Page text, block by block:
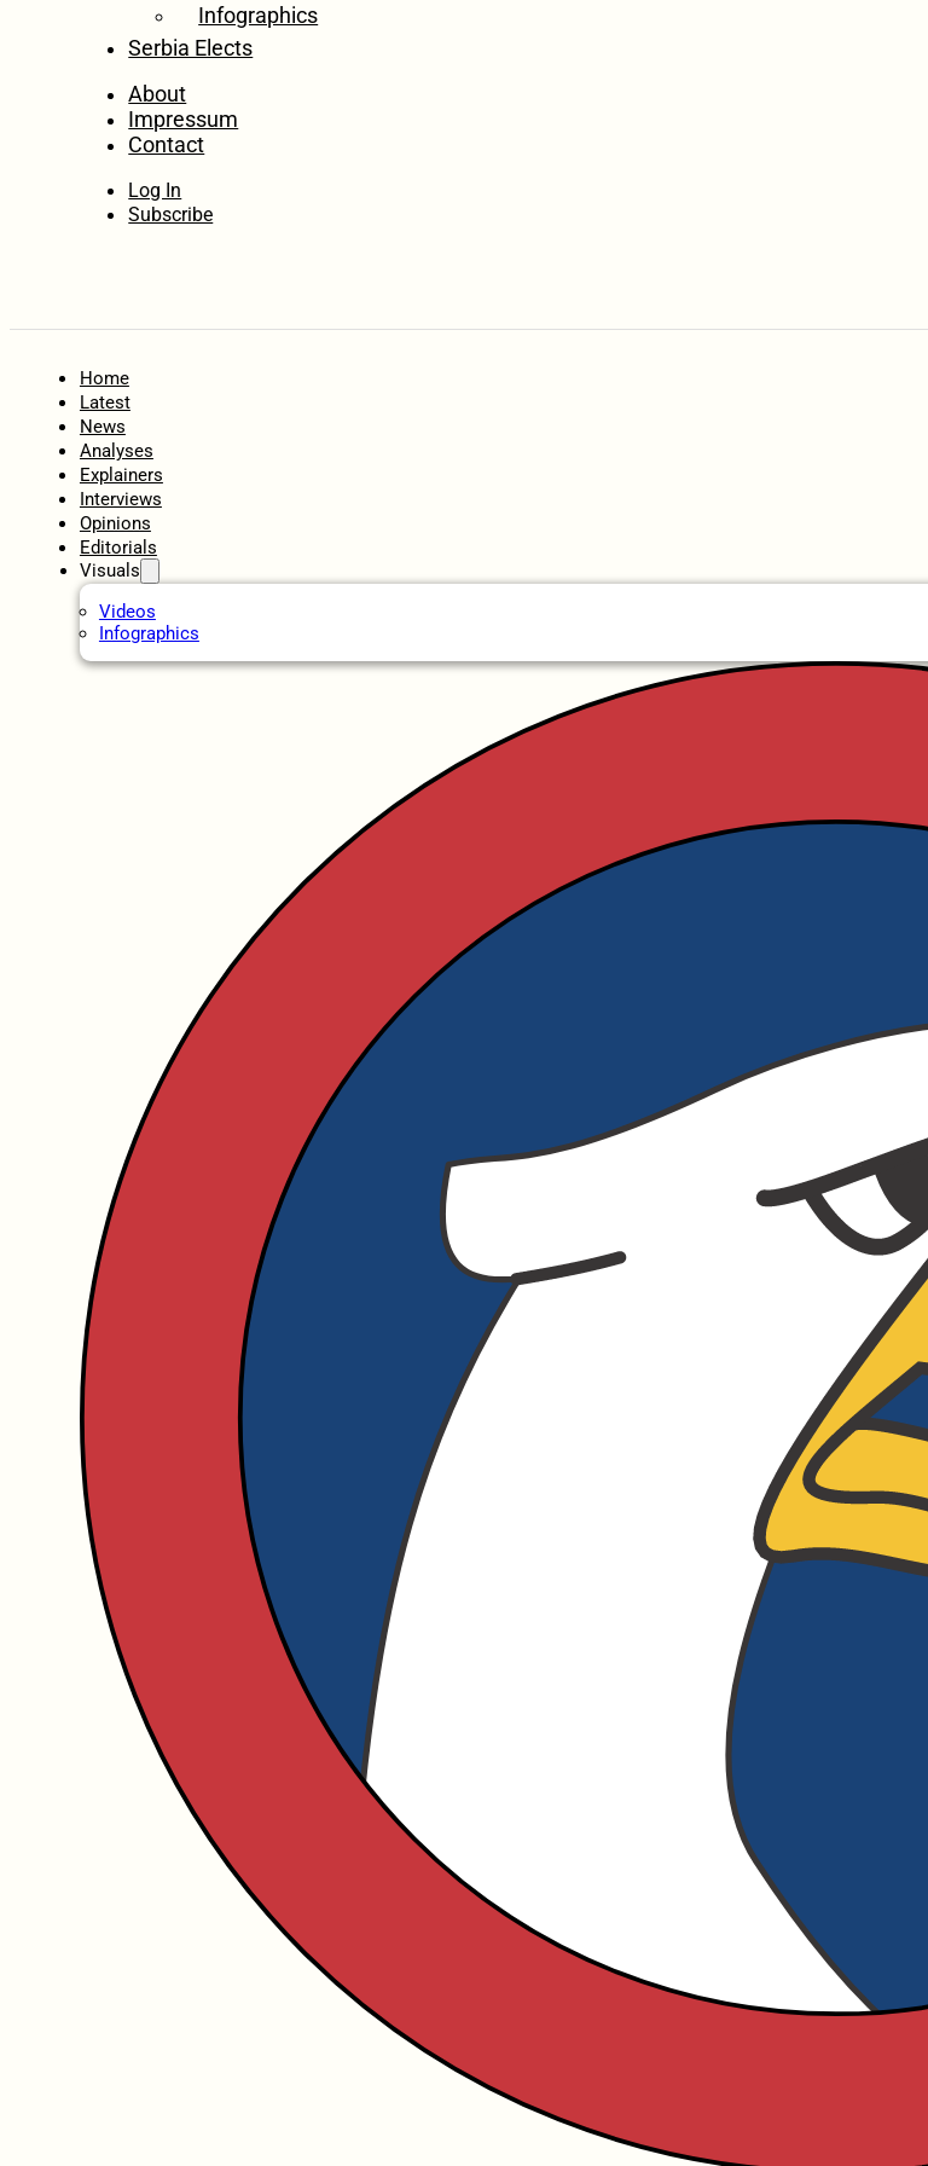
Infographics
Serbia Elects
About
Impressum
Contact
Log In
Subscribe
Home
Latest
News
Analyses
Explainers
Interviews
Opinions
Editorials
Visuals
Videos
Infographics